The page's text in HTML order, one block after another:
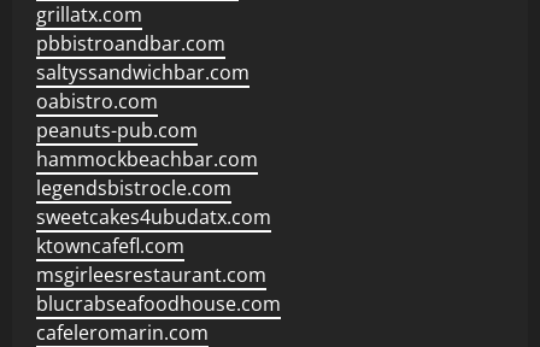
grillatx.com
pbbistroandbar.com
saltyssandwichbar.com
oabistro.com
peanuts-pub.com
hammockbeachbar.com
legendsbistrocle.com
sweetcakes4ubudatx.com
ktowncafefl.com
msgirleesrestaurant.com
blucrabseafoodhouse.com
cafeleromarin.com